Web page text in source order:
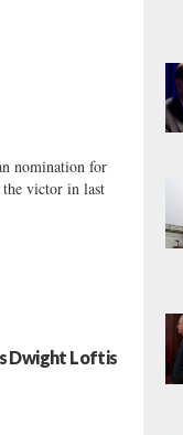
nomination for
the victor in last
Dwight Loftis